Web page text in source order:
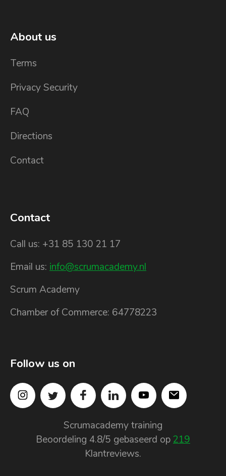
About us
Terms
Privacy Security
FAQ
Directions
Contact
Contact
Call us: +31 85 130 21 17
Email us: info@scrumacademy.nl
Scrum Academy
Chamber of Commerce: 64778223
Follow us on
Scrumacademy training
Beoordeling 4.8/5 gebaseerd op219
Klantreviews.